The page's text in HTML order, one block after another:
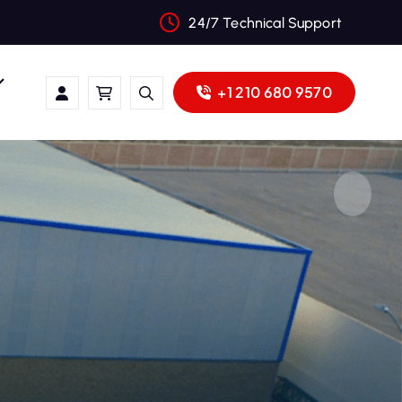
24/7 Technical Support
+1 210 680 9570